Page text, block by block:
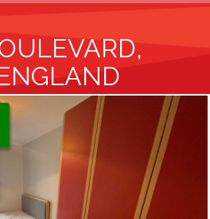
leaseholders - 01702 415020